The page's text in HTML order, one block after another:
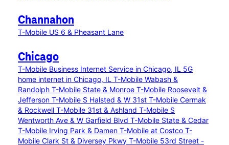
Channahon
T-Mobile US 6 & Pheasant Lane
Chicago
T-Mobile Business Internet Service in Chicago, IL 5G
home internet in Chicago, IL T-Mobile Wabash &
Randolph T-Mobile State & Monroe T-Mobile Roosevelt &
Jefferson T-Mobile S Halsted & W 31st T-Mobile Cermak
& Rockwell T-Mobile 31st & Ashland T-Mobile S
Wentworth Ave & W Garfield Blvd T-Mobile State & Cedar
T-Mobile Irving Park & Damen T-Mobile at Costco T-
Mobile Clark St & Diversey Pkwy T-Mobile 53rd Street -